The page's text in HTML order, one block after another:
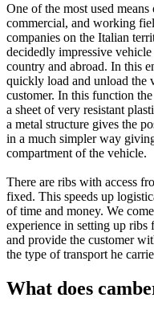
One of the most used
commercial, and working
companies on the Italian
decidedly impressive
country and abroad. In this
quickly load and unload the
customer. In this function
a sheet of very resistant
a metal structure gives the
in a much simpler way
compartment of the vehicle.
There are ribs with access
fixed. This speeds up
of time and money. We
experience in setting up ribs
and provide the customer
the type of transport he
What does